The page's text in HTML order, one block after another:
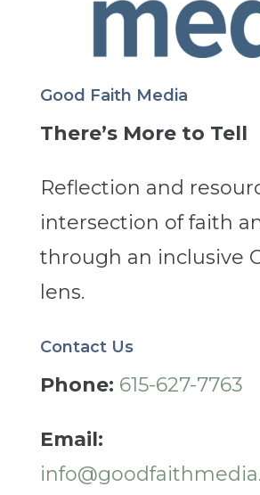
Good Faith Media
There’s More to Tell
Reflection and
intersection of faith
through an inclusive
lens.
Contact Us
Phone: 615-627-7763
Email: